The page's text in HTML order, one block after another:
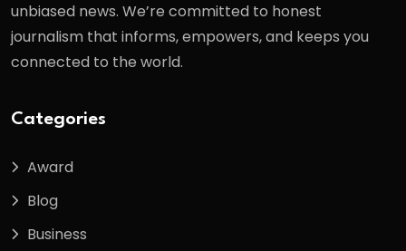
unbiased news. We’re committed to honest
journalism that informs, empowers, and keeps you
connected to the world.
Categories
Award
Blog
Business